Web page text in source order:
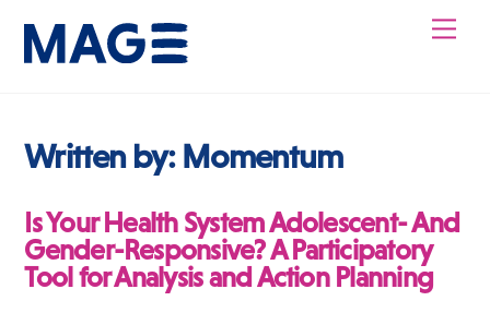
content
Written by: Momentum
Is Your Health System Adolescent- And
Gender-Responsive? A Participatory
Tool for Analysis and Action Planning